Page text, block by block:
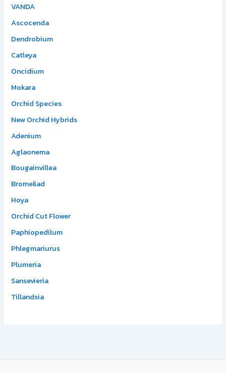
VANDA
Ascocenda
Dendrobium
Catleya
Oncidium
Mokara
Orchid Species
New Orchid Hybrids
Adenium
Aglaonema
Bougainvillea
Bromeliad
Hoya
Orchid Cut Flower
Paphiopedilum
Phlegmariurus
Plumeria
Sansevieria
Tillandsia